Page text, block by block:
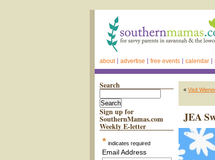
about advertise free events calendar
Search
Sign up for
SouthernMamas.com
Weekly E-letter
* indicates required
Email Address
« Visit
JEA